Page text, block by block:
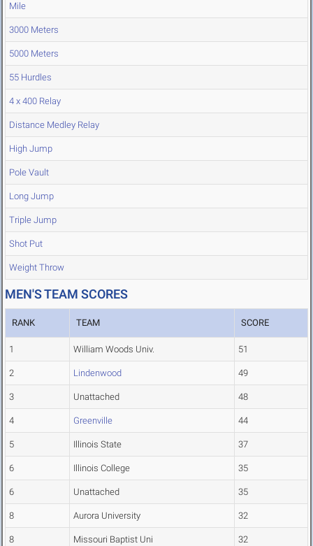
Mile
3000 Meters
5000 Meters
55 Hurdles
4 x 400 Relay
Distance Medley Relay
High Jump
Pole Vault
Long Jump
Triple Jump
Shot Put
Weight Throw
MEN'S TEAM SCORES
RANK TEAM SCORE
1 William Woods Univ. 51
2 Lindenwood 49
3 Unattached 48
4 Greenville 44
5 Illinois State 37
6 Illinois College 35
6 Unattached 35
8 Aurora University 32
8 Missouri Baptist Uni 32